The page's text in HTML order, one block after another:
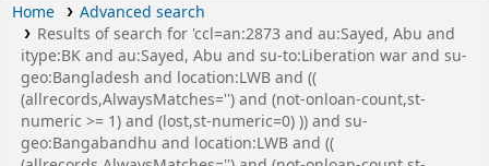
Home
Advanced search
Results of search for 'ccl=an:2873 and au:Sayed, Abu and
itype:BK and au:Sayed, Abu and su-to:Liberation war and su-
geo:Bangladesh and location:LWB and ((
(allrecords,AlwaysMatches='') and (not-onloan-count,st-
numeric >= 1) and (lost,st-numeric=0) )) and su-
geo:Bangabandhu and location:LWB and ((